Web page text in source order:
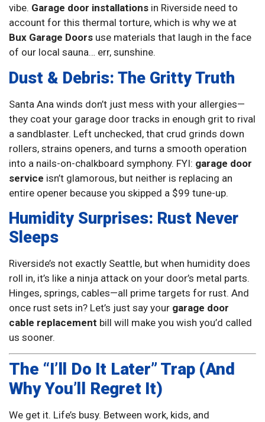
vibe. Garage door installations in Riverside need to
account for this thermal torture, which is why we at
Bux Garage Doors use materials that laugh in the face
of our local sauna… err, sunshine.
Dust & Debris: The Gritty Truth
Santa Ana winds don’t just mess with your allergies—
they coat your garage door tracks in enough grit to rival
a sandblaster. Left unchecked, that crud grinds down
rollers, strains openers, and turns a smooth operation
into a nails-on-chalkboard symphony. FYI: garage door
service isn’t glamorous, but neither is replacing an
entire opener because you skipped a $99 tune-up.
Humidity Surprises: Rust Never
Sleeps
Riverside’s not exactly Seattle, but when humidity does
roll in, it’s like a ninja attack on your door’s metal parts.
Hinges, springs, cables—all prime targets for rust. And
once rust sets in? Let’s just say your garage door
cable replacement bill will make you wish you’d called
us sooner.
The “I’ll Do It Later” Trap (And
Why You’ll Regret It)
We get it. Life’s busy. Between work, kids, and